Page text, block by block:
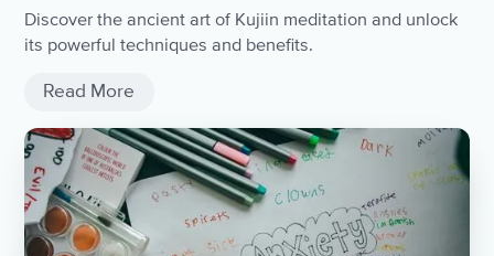
Discover the ancient art of Kujiin meditation and unlock
its powerful techniques and benefits.
Read More